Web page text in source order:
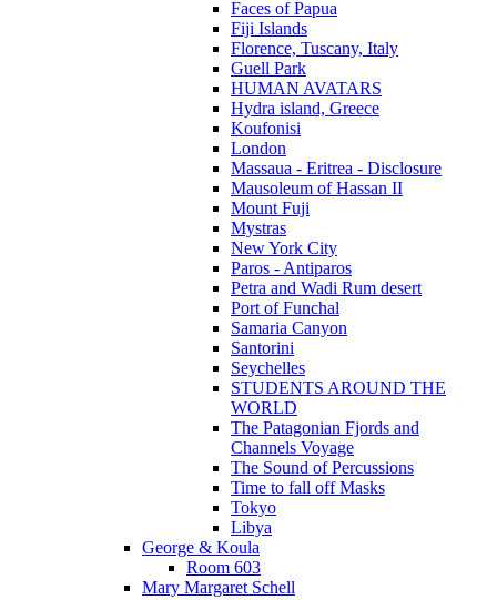
Faces of Papua
Fiji Islands
Florence, Tuscany, Italy
Guell Park
HUMAN AVATARS
Hydra island, Greece
Koufonisi
London
Massaua - Eritrea - Disclosure
Mausoleum of Hassan II
Mount Fuji
Mystras
New York City
Paros - Antiparos
Petra and Wadi Rum desert
Port of Funchal
Samaria Canyon
Santorini
Seychelles
STUDENTS AROUND THE
WORLD
The Patagonian Fjords and
Channels Voyage
The Sound of Percussions
Time to fall off Masks
Tokyo
Libya
George & Koula
Room 603
Mary Margaret Schell